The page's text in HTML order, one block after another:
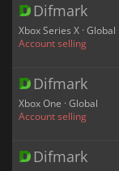
Difmark
Xbox Series X · Global
Account selling
Difmark
Xbox One · Global
Account selling
Difmark